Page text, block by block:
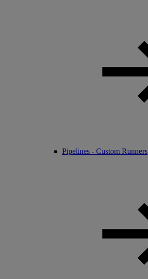
Pipelines - Custom Runners